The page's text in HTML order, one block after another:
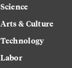
Science
Arts & Culture
Technology
Labor